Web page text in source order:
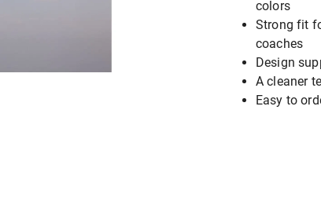
colors
Strong fit
coaches
Design
A cleaner
Easy to